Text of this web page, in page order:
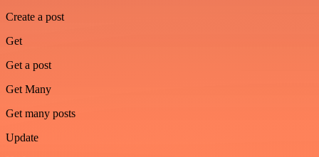
Create a post
Get
Get a post
Get Many
Get many posts
Update